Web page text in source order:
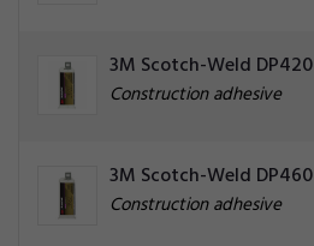
3M Scotch-Weld DP420
Construction adhesive
3M Scotch-Weld DP460
Construction adhesive